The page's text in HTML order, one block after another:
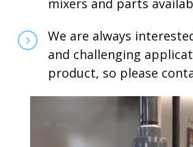
mixers and parts
We are always
and challenging
product, so please